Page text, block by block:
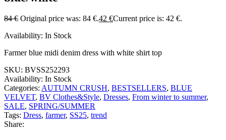
84€ Original price was: 84 €.42 €Current price is: 42 €.
Availability: In Stock
Farmer blue midi denim dress with white shirt top
SKU: BVSS252293
Availability: In Stock
Categories: AUTUMN CRUSH, BESTSELLERS, BLUE
VELVET, BV Clothes&Style, Dresses, From winter to summer,
SALE, SPRING/SUMMER
Tags: Dress, farmer, SS25, trend
Share: